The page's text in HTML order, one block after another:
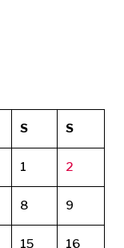
S S
1 2
8 9
15 16